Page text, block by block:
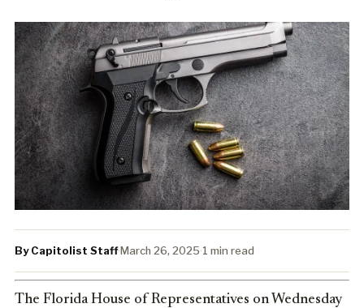
By Capitolist Staff·March 26, 2025·1 min read
The Florida House of Representatives on Wednesday